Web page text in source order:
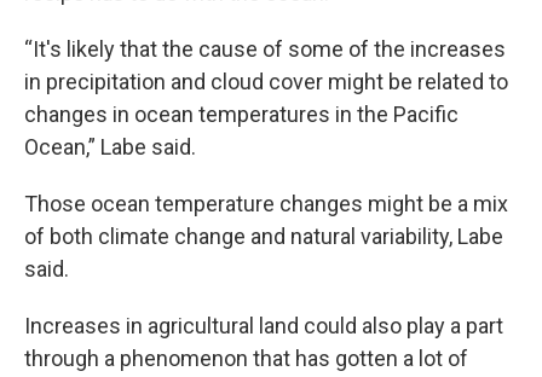
“It's likely that the cause of some of the increases
in precipitation and cloud cover might be related to
changes in ocean temperatures in the Pacific
Ocean,” Labe said.
Those ocean temperature changes might be a mix
of both climate change and natural variability, Labe
said.
Increases in agricultural land could also play a part
through a phenomenon that has gotten a lot of